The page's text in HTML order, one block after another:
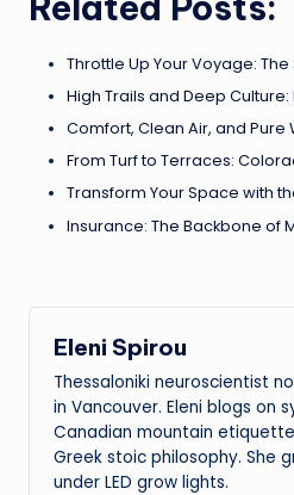
Throttle Up Your Voyage:
High Trails and Deep
Comfort, Clean Air, and Pure
From Turf to Terraces:
Transform Your Space with
Insurance: The Backbone of
Eleni Spirou
Thessaloniki neuroscientist
in Vancouver. Eleni blogs on
Canadian mountain
Greek stoic philosophy. She
under LED grow lights.